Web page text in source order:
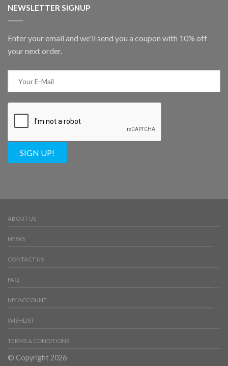
NEWSLETTER SIGNUP
Enter your email and we'll send you a coupon with 10% off
your next order.
SIGN UP!
ABOUT US
NEWS
CONTACT US
FAQ
MY ACCOUNT
WISHLIST
TERMS & CONDITIONS
© Copyright 2026